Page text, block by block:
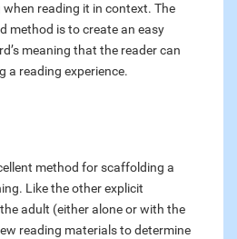
reading it in context. The
method is to create an easy
meaning that the reader can
a reading experience.
method for scaffolding a
Like the other explicit
adult (either alone or with the
reading materials to determine